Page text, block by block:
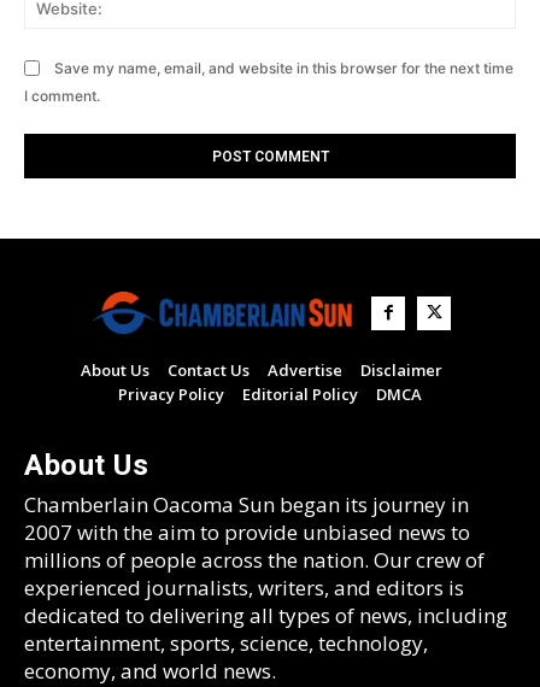
Save my name, email, and website in this browser for the next time
I comment.
About Us Contact Us Advertise
Disclaimer
Privacy Policy
Editorial Policy DMCA
About Us
Chamberlain Oacoma Sun began its journey in
2007 with the aim to provide unbiased news to
millions of people across the nation. Our crew of
experienced journalists, writers, and editors is
dedicated to delivering all types of news, including
entertainment, sports, science, technology,
economy, and world news.